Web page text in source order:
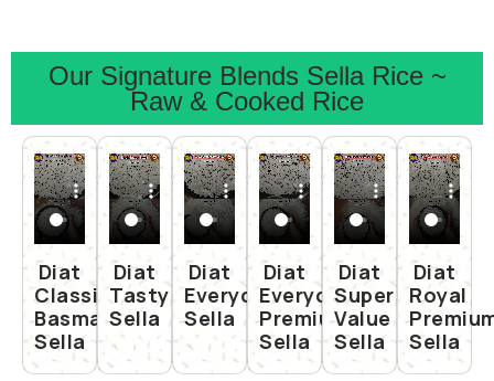
Our Signature Blends Sella Rice ~
Raw & Cooked Rice
Diat
Classic
Basmati
Sella
Diat
Tasty
Sella
Diat
Everyday
Sella
Diat
Everyday
Premium
Sella
Diat
Super
Value
Sella
Diat
Royal
Sella